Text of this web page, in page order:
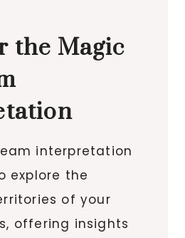
the Magic
interpretation
explore the
of your
offering insights